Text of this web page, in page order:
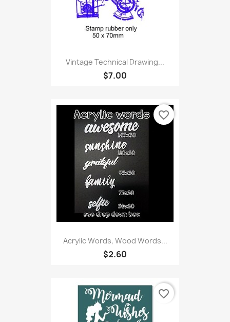
Vintage Technical Drawing...
$7.00
Acrylic Words, Wood Words...
$2.60
favorite_border
favorite_border